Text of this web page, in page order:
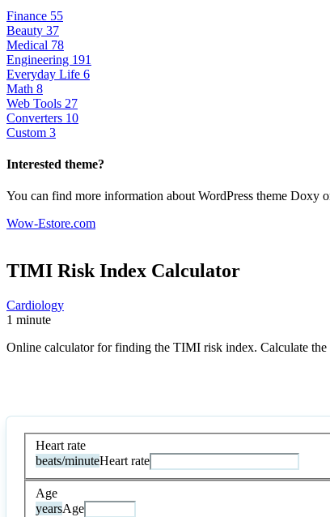
Finance 55
Beauty 37
Medical 78
Engineering 191
Everyday Life 6
Math 8
Web Tools 27
Converters 10
Custom 3
Interested theme?
You can find more information about WordPress theme Doxy
Wow-Estore.com
TIMI Risk Index Calculator
Cardiology
1 minute
Online calculator for finding the TIMI risk index. Calculate
Heart rate
beats/minuteHeart rate
Age
yearsAge